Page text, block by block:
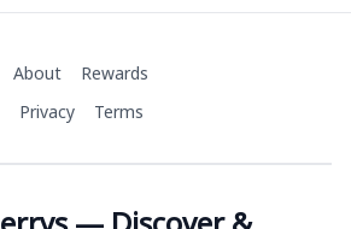
About
Rewards
Privacy
Terms